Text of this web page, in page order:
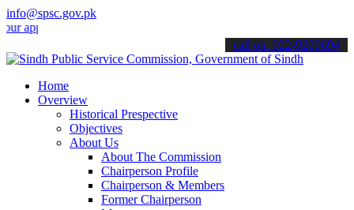
info@spsc.gov.pk
online & stay informed about the latest SPSC updates &
call on: 022-9200694
Home
Overview
Historical Prespective
Objectives
About Us
About The Commission
Chairperson Profile
Chairperson & Members
Former Chairperson